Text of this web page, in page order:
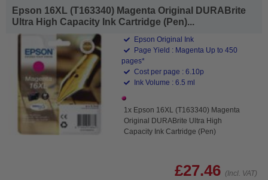
Epson 16XL (T163340) Magenta Original DURABrite
Ultra High Capacity Ink Cartridge (Pen)...
Epson Original Ink
Page Yield : Magenta Up to 450
pages*
Cost per page : 6.10p
Ink Volume : 6.5 ml
1x Epson 16XL (T163340) Magenta
Original DURABrite Ultra High
Capacity Ink Cartridge (Pen)
£27.46 (Incl. VAT)